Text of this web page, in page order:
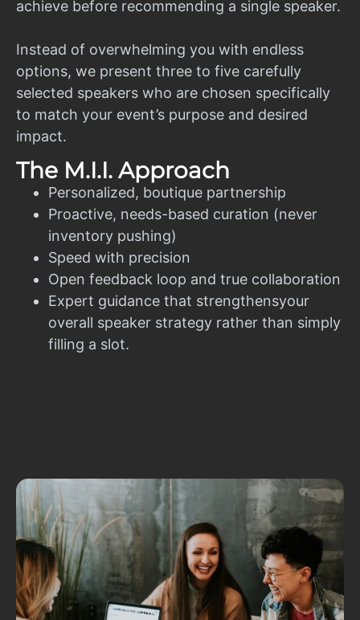
achieve before recommending a single speaker.
Instead of overwhelming you with endless
options, we present three to five carefully
selected speakers who are chosen specifically
to match your event’s purpose and desired
impact.
The M.I.I. Approach
Personalized, boutique partnership
Proactive, needs-based curation (never
inventory pushing)
Speed with precision
Open feedback loop and true collaboration
Expert guidance that strengthensyour
overall speaker strategy rather than simply
filling a slot.